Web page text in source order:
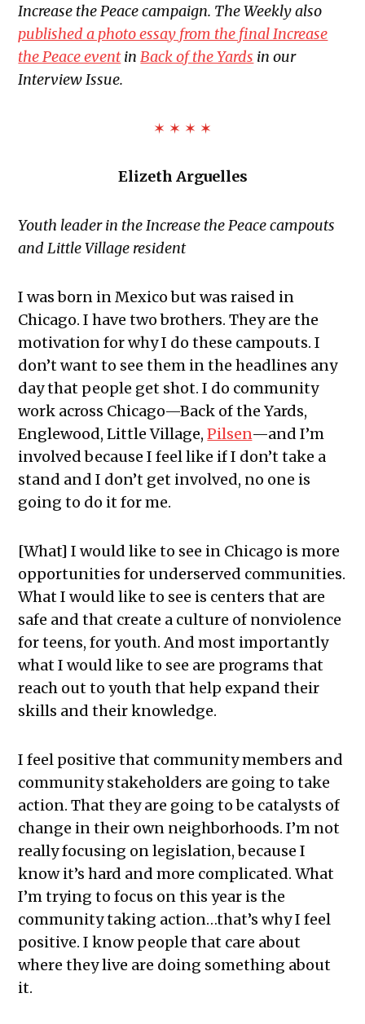
Increase the Peace campaign. The Weekly also
published a photo essay from the final Increase
the Peace eventinBack of the Yards in our
Interview Issue.
✶ ✶ ✶ ✶
Elizeth Arguelles
Youth leader in the Increase the Peace campouts
and Little Village resident
I was born in Mexico but was raised in
Chicago. I have two brothers. They are the
motivation for why I do these campouts. I
don’t want to see them in the headlines any
day that people get shot. I do community
work across Chicago—Back of the Yards,
Englewood, Little Village,Pilsen—and I’m
involved because I feel like if I don’t take a
stand and I don’t get involved, no one is
going to do it for me.
[What] I would like to see in Chicago is more
opportunities for underserved communities.
What I would like to see is centers that are
safe and that create a culture of nonviolence
for teens, for youth. And most importantly
what I would like to see are programs that
reach out to youth that help expand their
skills and their knowledge.
I feel positive that community members and
community stakeholders are going to take
action. That they are going to be catalysts of
change in their own neighborhoods. I’m not
really focusing on legislation, because I
know it’s hard and more complicated. What
I’m trying to focus on this year is the
community taking action…that’s why I feel
positive. I know people that care about
where they live are doing something about
it.